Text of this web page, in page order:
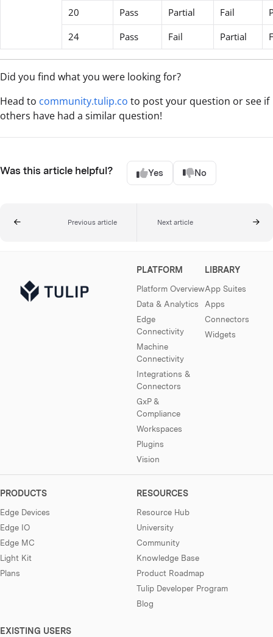
20
Pass Partial Fail
24
Pass Fail Partial
Did you find what you were looking for?
Head to community.tulip.co to post your question or see if
others have had a similar question!
Was this article helpful? Yes No
Previous article Next article
PLATFORM
Platform Overview
Data & Analytics
Edge
Connectivity
Machine
Connectivity
Integrations &
Connectors
GxP &
Compliance
Workspaces
Plugins
Vision
LIBRARY
App Suites
Apps
Connectors
Widgets
PRODUCTS
Edge Devices
Edge IO
Edge MC
Light Kit
Plans
RESOURCES
Resource Hub
University
Community
Knowledge Base
Product Roadmap
Tulip Developer Program
Blog
EXISTING USERS